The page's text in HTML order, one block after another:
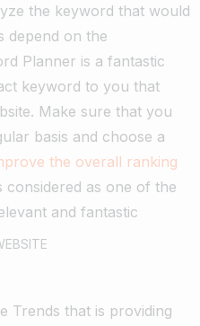
the keyword that would
depend on the
Planner is a fantastic
keyword to you that
Make sure that you
basis and choose a
the overall ranking
considered as one of the
and fantastic
Trends that is providing